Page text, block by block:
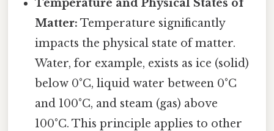
Temperature and Physical States of
Matter: Temperature significantly
impacts the physical state of matter.
Water, for example, exists as ice (solid)
below 0°C, liquid water between 0°C
and 100°C, and steam (gas) above
100°C. This principle applies to other